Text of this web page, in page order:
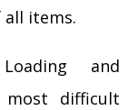
items.
and
difficult